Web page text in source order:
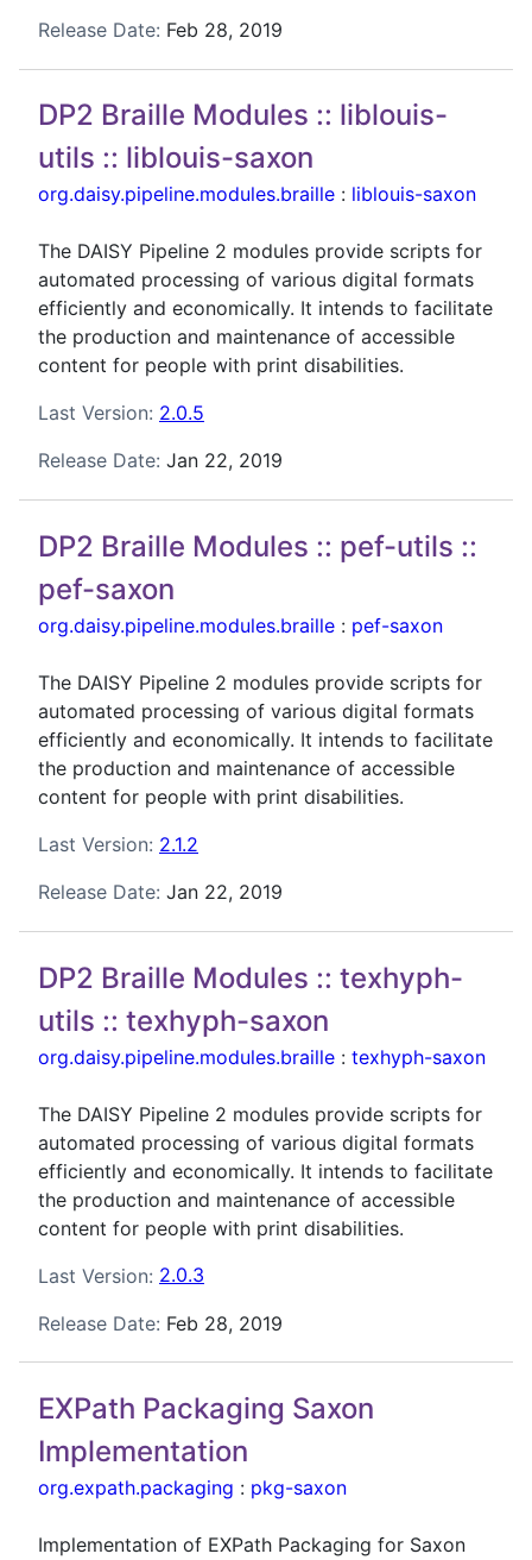
Release Date: Feb 28, 2019
DP2 Braille Modules :: liblouis-
utils :: liblouis-saxon
org.daisy.pipeline.modules.braille : liblouis-saxon
The DAISY Pipeline 2 modules provide scripts for
automated processing of various digital formats
efficiently and economically. It intends to facilitate
the production and maintenance of accessible
content for people with print disabilities.
Last Version: 2.0.5
Release Date: Jan 22, 2019
DP2 Braille Modules :: pef-utils ::
pef-saxon
org.daisy.pipeline.modules.braille : pef-saxon
The DAISY Pipeline 2 modules provide scripts for
automated processing of various digital formats
efficiently and economically. It intends to facilitate
the production and maintenance of accessible
content for people with print disabilities.
Last Version: 2.1.2
Release Date: Jan 22, 2019
DP2 Braille Modules :: texhyph-
utils :: texhyph-saxon
org.daisy.pipeline.modules.braille : texhyph-saxon
The DAISY Pipeline 2 modules provide scripts for
automated processing of various digital formats
efficiently and economically. It intends to facilitate
the production and maintenance of accessible
content for people with print disabilities.
Last Version: 2.0.3
Release Date: Feb 28, 2019
EXPath Packaging Saxon
Implementation
org.expath.packaging : pkg-saxon
Implementation of EXPath Packaging for Saxon